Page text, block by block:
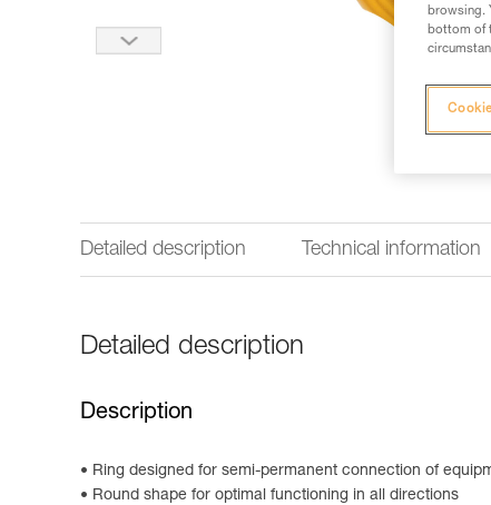
Detailed description Technical information
Detailed description
Description
Ring designed for semi-permanent connection of
Round shape for optimal functioning in all directions
browsing.
bottom of